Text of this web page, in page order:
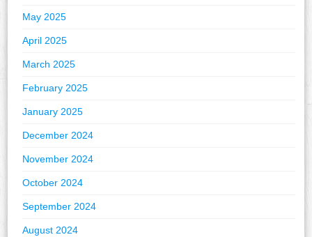
May 2025
April 2025
March 2025
February 2025
January 2025
December 2024
November 2024
October 2024
September 2024
August 2024